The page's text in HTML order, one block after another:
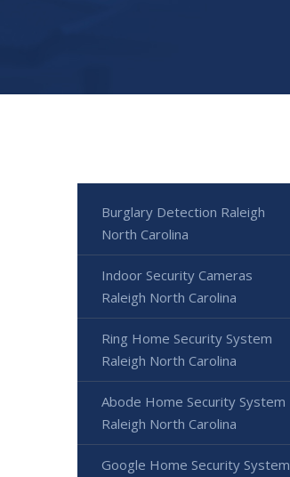
Burglary Detection Raleigh
North Carolina
Indoor Security Cameras
Raleigh North Carolina
Ring Home Security System
Raleigh North Carolina
Abode Home Security System
Raleigh North Carolina
Google Home Security System